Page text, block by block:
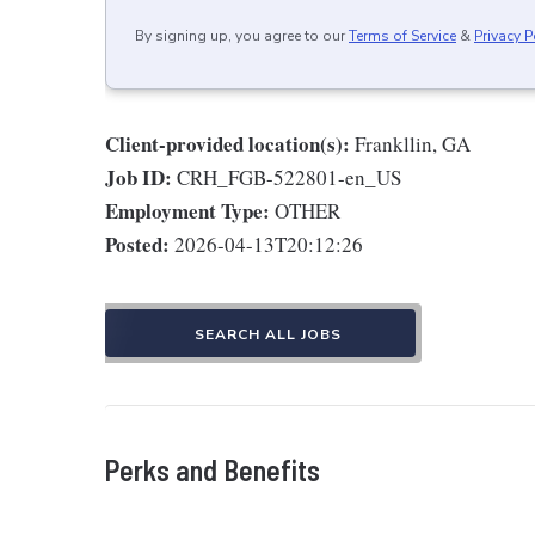
By signing up, you agree to ourTerms of Service & Privacy
Client-provided location(s): Frankllin, GA
Job ID: CRH_FGB-522801-en_US
Employment Type: OTHER
Posted: 2026-04-13T20:12:26
SEARCH ALL JOBS
Perks and Benefits